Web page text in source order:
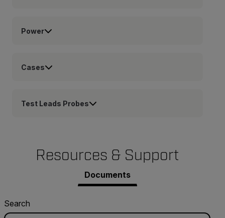
Power
Cases
Test Leads Probes
Resources & Support
Documents
Search